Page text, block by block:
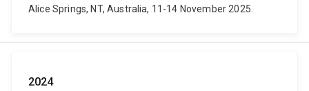
Alice Springs, NT, Australia, 11-14 November 2025.
2024